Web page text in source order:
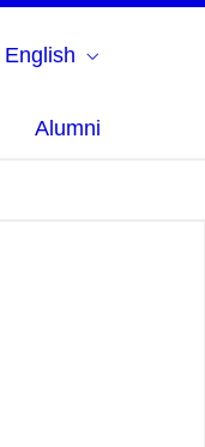
English
Alumni